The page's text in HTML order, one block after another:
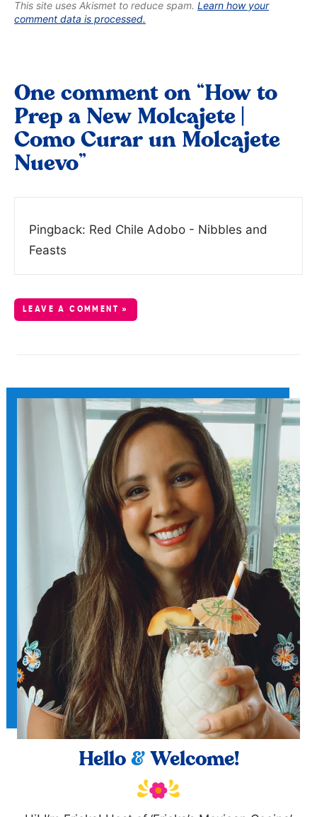
This site uses Akismet to reduce spam. Learn how your
comment data is processed.
One comment on “How to
Prep a New Molcajete |
Como Curar un Molcajete
Nuevo”
Pingback: Red Chile Adobo - Nibbles and
Feasts
LEAVE A COMMENT »
Hello &Welcome!